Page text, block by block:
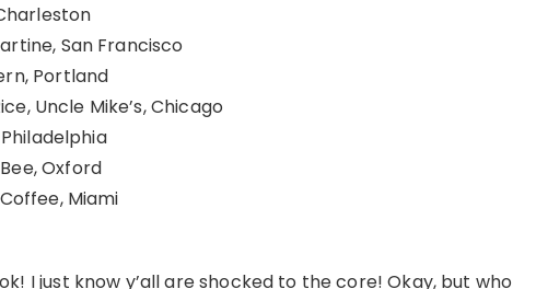
San Francisco
Portland
Uncle Mike’s, Chicago
Oxford
Miami
I just know y’all are shocked to the core! Okay, but who